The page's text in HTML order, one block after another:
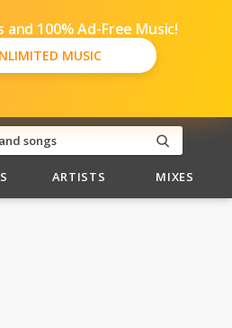
and 100% Ad-Free Music!
MUSIC
ARTISTS MIXES